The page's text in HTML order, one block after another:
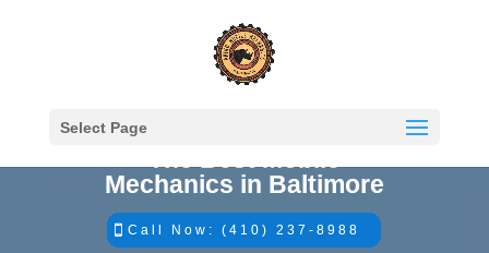
Select Page
Mechanics in Baltimore
Call Now: (410) 237-8988